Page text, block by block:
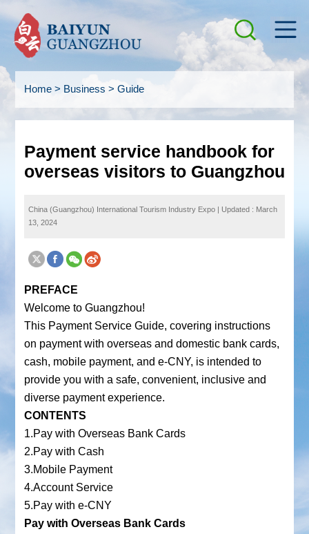
Home> Business > Guide
Payment service handbook for
overseas visitors to Guangzhou
China (Guangzhou) International Tourism Industry Expo
Updated : March
13, 2024
PREFACE
Welcome to Guangzhou!
This Payment Service Guide, covering instructions
on payment with overseas and domestic bank cards,
cash, mobile payment, and e-CNY, is intended to
provide you with a safe, convenient, inclusive and
diverse payment experience.
CONTENTS
1.Pay with Overseas Bank Cards
2.Pay with Cash
3.Mobile Payment
4.Account Service
5.Pay with e-CNY
Pay with Overseas Bank Cards